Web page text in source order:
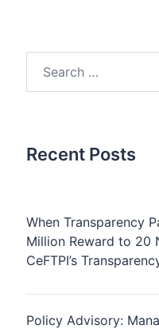
Recent Posts
When Transparency
Million Reward to 20
CeFTPI’s
Policy Advisory: